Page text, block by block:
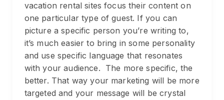
vacation rental sites focus their content on
one particular type of guest. If you can
picture a specific person you’re writing to,
it’s much easier to bring in some personality
and use specific language that resonates
with your audience. The more specific, the
better. That way your marketing will be more
targeted and your message will be crystal